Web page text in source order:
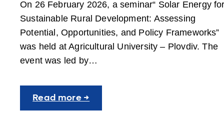
On 26 February 2026, a seminar“ Solar Energy for
Sustainable Rural Development: Assessing
Potential, Opportunities, and Policy Frameworks”
was held at Agricultural University – Plovdiv. The
event was led by…
Read more →
Solar